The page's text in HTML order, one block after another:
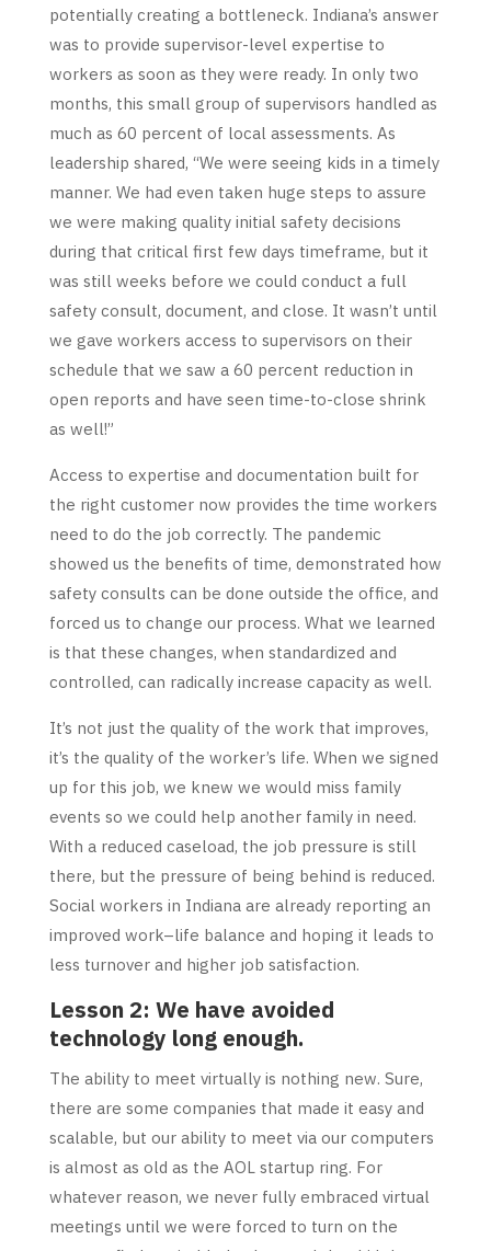
potentially creating a bottleneck. Indiana’s answer
was to provide supervisor-level expertise to
workers as soon as they were ready. In only two
months, this small group of supervisors handled as
much as 60 percent of local assessments. As
leadership shared, “We were seeing kids in a timely
manner. We had even taken huge steps to assure
we were making quality initial safety decisions
during that critical first few days timeframe, but it
was still weeks before we could conduct a full
safety consult, document, and close. It wasn’t until
we gave workers access to supervisors on their
schedule that we saw a 60 percent reduction in
open reports and have seen time-to-close shrink
as well!”
Access to expertise and documentation built for
the right customer now provides the time workers
need to do the job correctly. The pandemic
showed us the benefits of time, demonstrated how
safety consults can be done outside the office, and
forced us to change our process. What we learned
is that these changes, when standardized and
controlled, can radically increase capacity as well.
It’s not just the quality of the work that improves,
it’s the quality of the worker’s life. When we signed
up for this job, we knew we would miss family
events so we could help another family in need.
With a reduced caseload, the job pressure is still
there, but the pressure of being behind is reduced.
Social workers in Indiana are already reporting an
improved work–life balance and hoping it leads to
less turnover and higher job satisfaction.
Lesson 2: We have avoided
technology long enough.
The ability to meet virtually is nothing new. Sure,
there are some companies that made it easy and
scalable, but our ability to meet via our computers
is almost as old as the AOL startup ring. For
whatever reason, we never fully embraced virtual
meetings until we were forced to turn on the